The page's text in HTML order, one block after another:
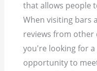
that allows people
When visiting bars
reviews from other
you're looking for
opportunity to